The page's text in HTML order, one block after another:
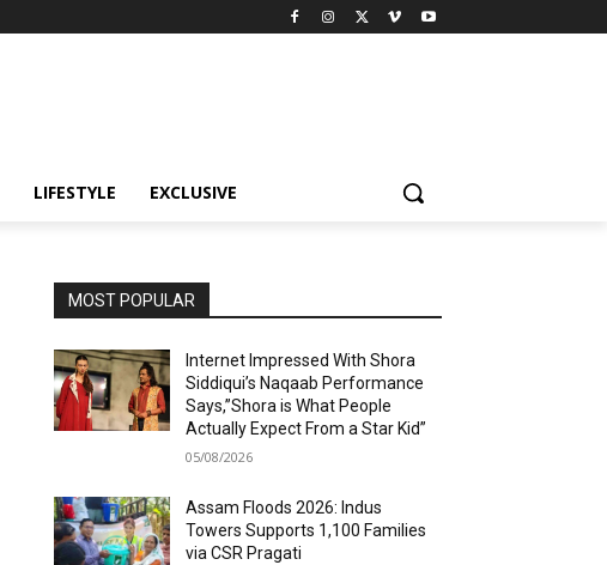
LIFESTYLE EXCLUSIVE
MOST POPULAR
Internet Impressed With Shora
Siddiqui’s Naqaab Performance
Says,”Shora is What People
Actually Expect From a Star Kid”
05/08/2026
Assam Floods 2026: Indus
Towers Supports 1,100 Families
via CSR Pragati